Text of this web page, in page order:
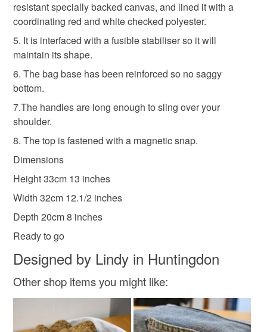
Materials
Nylon Zip Fusible interfacing Red canvas
Colours
Red
mainland UK, you (or the recipient) may have to pay
customs or VAT charges and a handling fee. The seller is
not responsible for any charges or fees that may incur.
Read the Folksy Returns Policy.
resistant specially backed canvas, and lined it with a
coordinating red and white checked polyester.
5. It is interfaced with a fusible stabiliser so it will
maintain its shape.
6. The bag base has been reinforced so no saggy
bottom.
7.The handles are long enough to sling over your
shoulder.
8. The top is fastened with a magnetic snap.
Dimensions
Height 33cm 13 inches
Width 32cm 12.1/2 inches
Depth 20cm 8 inches
Ready to go
Designed by Lindy in Huntingdon
Other shop items you might like: